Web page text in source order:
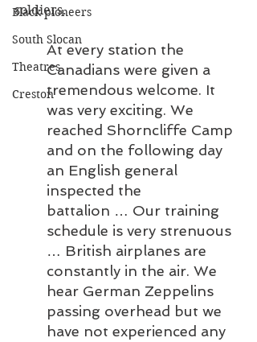
Black pioneers
South Slocan
Theatres
Creston
soldiers.
At every station the
Canadians were given a
tremendous welcome. It
was very exciting. We
reached Shorncliffe Camp
and on the following day
an English general
inspected the
battalion … Our training
schedule is very strenuous
… British airplanes are
constantly in the air. We
hear German Zeppelins
passing overhead but we
have not experienced any